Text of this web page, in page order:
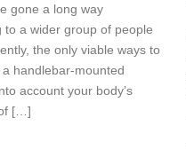
gone a long way
a wider group of people
the only viable ways to
handlebar-mounted
account your body’s
[…]